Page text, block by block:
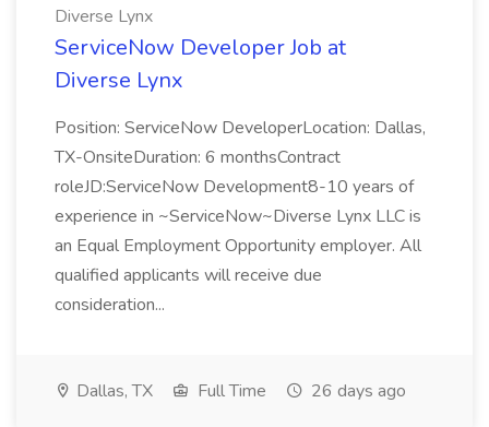
Diverse Lynx
ServiceNow Developer Job at
Diverse Lynx
Position: ServiceNow DeveloperLocation: Dallas,
TX-OnsiteDuration: 6 monthsContract
roleJD:ServiceNow Development8-10 years of
experience in ~ServiceNow~Diverse Lynx LLC is
an Equal Employment Opportunity employer. All
qualified applicants will receive due
consideration...
Dallas, TX Full Time 26 days ago